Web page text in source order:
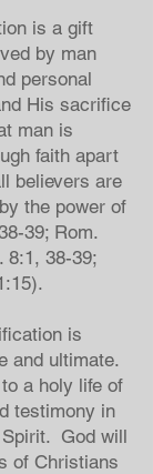
is a gift
by man
personal
His sacrifice
man is
faith apart
believers are
the power of
39; Rom.
8:1, 38-39;
is
and ultimate.
a holy life of
testimony in
God will
of Christians